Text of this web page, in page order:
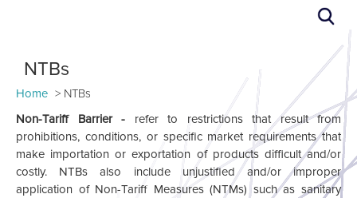
NTBs
Home
NTBs
Non-Tariff Barrier - refer to restrictions that result from
prohibitions, conditions, or specific market requirements that
make importation or exportation of products difficult and/or
costly. NTBs also include unjustified and/or improper
application of Non-Tariff Measures (NTMs) such as sanitary